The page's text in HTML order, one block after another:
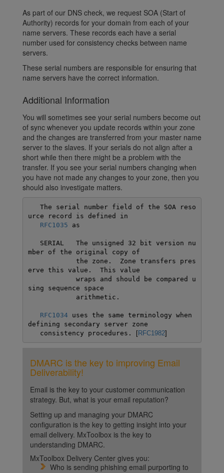
As part of our DNS check, we request SOA (Start of
Authority) records for your domain from each of your
name servers. These records each have a serial
number used for consistency checks between name
servers.
These serial numbers are responsible for ensuring that
name servers have the correct information.
Additional Information
You will sometimes see your serial numbers become out
of sync whenever you update records within your zone
and the changes are transferred from your master name
server to the slaves. If your serials do not align after a
short while then there might be a problem with the
transfer. If you see your serial numbers changing when
you have not made any changes to your zone, then you
should also investigate matters.
urce record is defined in
RFC1035 as
mber of the original copy of
erve this value.  This value
sing sequence space
RFC1034 uses the same terminology when
defining secondary server zone
   consistency procedures.
[RFC1982]
DMARC is the key to improving Email
Deliverability!
Email is the key to your customer communication
strategy. But, what is your email reputation?
Setting up and managing your DMARC
configuration is the key to getting insight into your
email delivery. MxToolbox is the key to
understanding DMARC.
MxToolbox Delivery Center gives you:
Who is sending phishing email purporting to